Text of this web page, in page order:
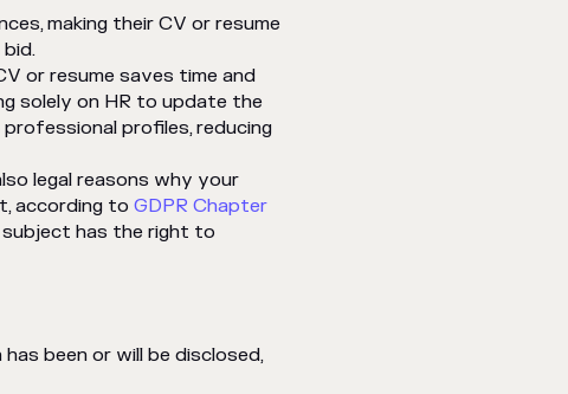
making their CV or resume
or resume saves time and
solely on HR to update the
profiles, reducing
legal reasons why your
according to GDPR Chapter
has the right to
been or will be disclosed,